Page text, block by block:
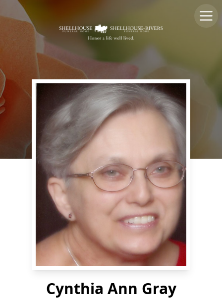
Cynthia Ann Gray